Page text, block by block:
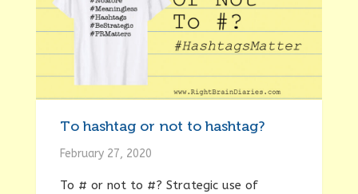
To hashtag or not to hashtag?
February 27, 2020
To # or not to #? Strategic use of